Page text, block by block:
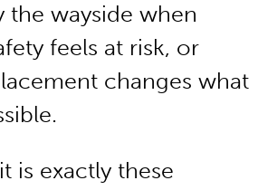
the wayside when
feels at risk, or
changes what
is exactly these